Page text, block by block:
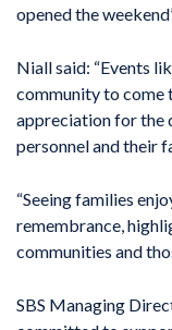
opened the
Niall said: “Events
community to come
appreciation for the
personnel and their
“Seeing families
remembrance,
communities and
SBS Managing